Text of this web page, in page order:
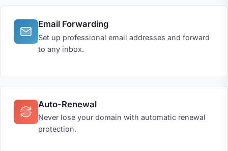
Email Forwarding
Set up professional email addresses and forward
to any inbox.
Auto-Renewal
Never lose your domain with automatic renewal
protection.